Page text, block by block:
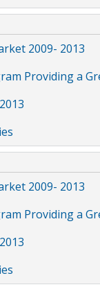
2009- 2013
Providing a
2009- 2013
Providing a